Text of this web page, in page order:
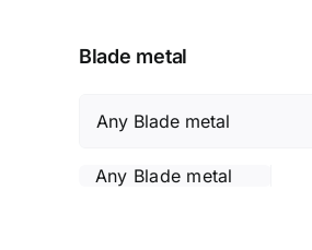
Blade metal
Any Blade metal